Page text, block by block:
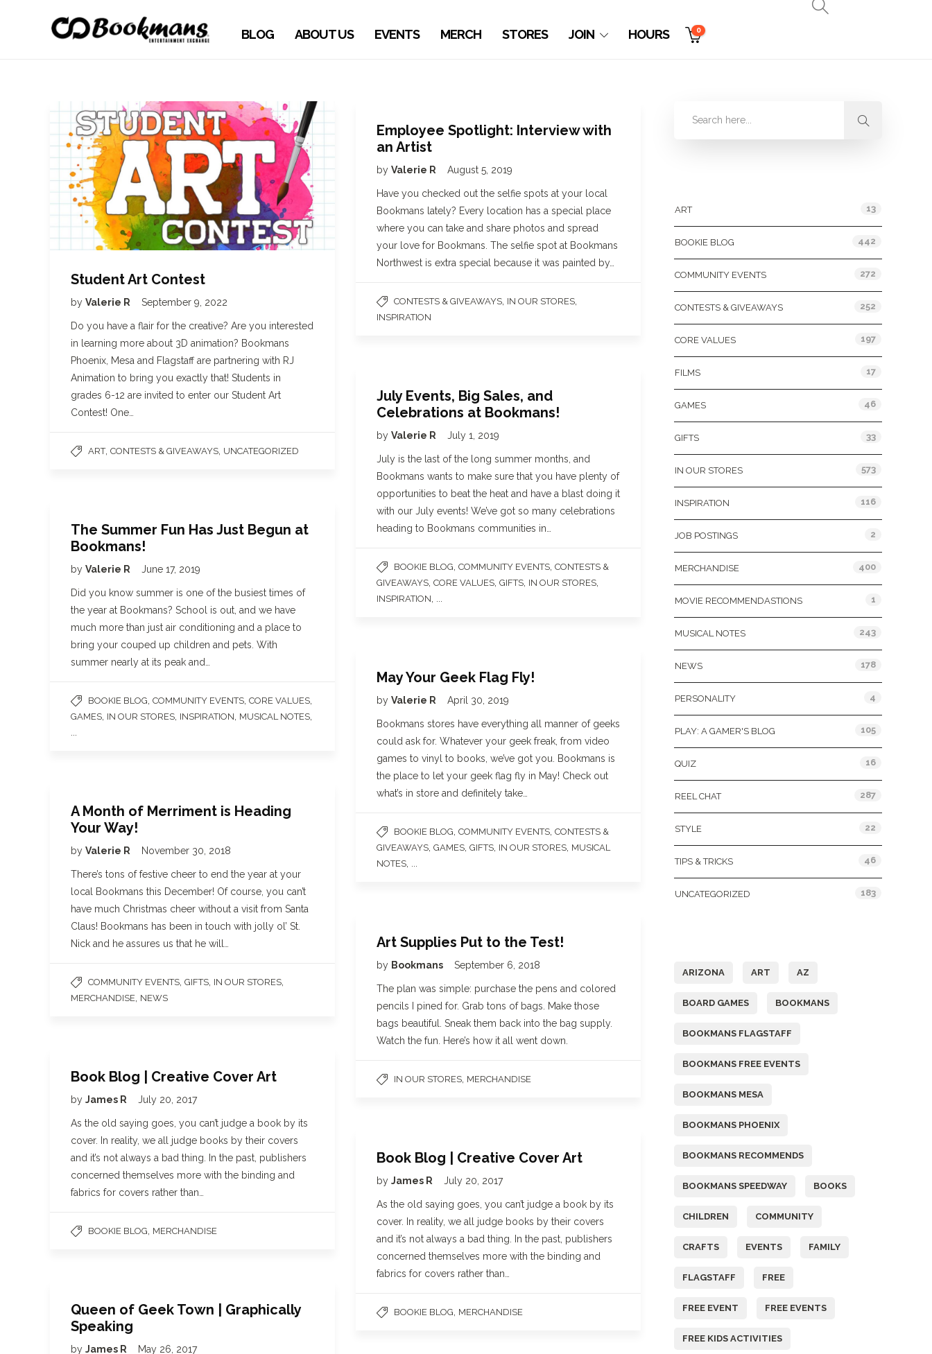
BLOG ABOUT US EVENTS MERCH STORES JOIN HOURS 0
Student Art Contest
by Valerie R September 9, 2022
Do you have a flair for the creative? Are you interested
in learning more about 3D animation? Bookmans
Phoenix, Mesa and Flagstaff are partnering with RJ
Animation to bring you exactly that! Students in
grades 6-12 are invited to enter our Student Art
Contest! One…
ART, CONTESTS & GIVEAWAYS UNCATEGORIZED
Employee Spotlight: Interview with
an Artist
by Valerie R August 5, 2019
Have you checked out the selfie spots at your local
Bookmans lately? Every location has a special place
where you can take and share photos and spread
your love for Bookmans. The selfie spot at Bookmans
Northwest is extra special because it was painted by…
CONTESTS & GIVEAWAYS IN OUR STORES
INSPIRATION
July Events, Big Sales, and
Celebrations at Bookmans!
by Valerie R July 1, 2019
July is the last of the long summer months, and
Bookmans wants to make sure that you have plenty of
opportunities to beat the heat and have a blast doing it
with our July events! We’ve got so many celebrations
heading to Bookmans communities in…
BOOKIE BLOG COMMUNITY EVENTS CONTESTS &
GIVEAWAYS CORE VALUES GIFTS IN OUR STORES
INSPIRATION
The Summer Fun Has Just Begun at
Bookmans!
by Valerie R June 17, 2019
Did you know summer is one of the busiest times of
the year at Bookmans? School is out, and we have
much more than just air conditioning and a place to
bring your couped up children and pets. With
summer nearly at its peak and…
BOOKIE BLOG COMMUNITY EVENTS CORE VALUES
GAMES IN OUR STORES INSPIRATION MUSICAL NOTES
May Your Geek Flag Fly!
by Valerie R April 30, 2019
Bookmans stores have everything all manner of geeks
could ask for. Whatever your geek freak, from video
games to vinyl to books, we’ve got you. Bookmans is
the place to let your geek flag fly in May! Check out
what’s in store and definitely take…
BOOKIE BLOG COMMUNITY EVENTS CONTESTS &
GIVEAWAYS GAMES GIFTS IN OUR STORES MUSICAL
NOTES
A Month of Merriment is Heading
Your Way!
by Valerie R November 30, 2018
There’s tons of festive cheer to end the year at your
local Bookmans this December! Of course, you can’t
have much Christmas cheer without a visit from Santa
Claus! Bookmans has been in touch with jolly ol’ St.
Nick and he assures us that he will…
COMMUNITY EVENTS GIFTS IN OUR STORES
MERCHANDISE NEWS
Art Supplies Put to the Test!
by Bookmans September 6, 2018
The plan was simple: purchase the pens and colored
pencils I pined for. Grab tons of bags. Make those
bags beautiful. Sneak them back into the bag supply.
Watch the fun. Here’s how it all went down.
IN OUR STORES MERCHANDISE
Book Blog | Creative Cover Art
by James R July 20, 2017
As the old saying goes, you can’t judge a book by its
cover. In reality, we all judge books by their covers
and it’s not always a bad thing. In the past, publishers
concerned themselves more with the binding and
fabrics for covers rather than…
BOOKIE BLOG MERCHANDISE
Book Blog | Creative Cover Art
by James R July 20, 2017
As the old saying goes, you can’t judge a book by its
cover. In reality, we all judge books by their covers
and it’s not always a bad thing. In the past, publishers
concerned themselves more with the binding and
fabrics for covers rather than…
BOOKIE BLOG MERCHANDISE
Queen of Geek Town | Graphically
Speaking
by James R May 26, 2017
ART 13
BOOKIE BLOG 442
COMMUNITY EVENTS 272
CONTESTS & GIVEAWAYS 252
CORE VALUES 197
FILMS 17
GAMES 46
GIFTS 33
IN OUR STORES 573
INSPIRATION 116
JOB POSTINGS 2
MERCHANDISE 400
MOVIE RECOMMENDASTIONS 1
MUSICAL NOTES 243
NEWS 178
PERSONALITY 4
PLAY: A GAMER'S BLOG 105
QUIZ 16
REEL CHAT 287
STYLE 22
TIPS & TRICKS 46
UNCATEGORIZED 183
ARIZONA ART AZ
BOARD GAMES BOOKMANS
BOOKMANS FLAGSTAFF
BOOKMANS FREE EVENTS
BOOKMANS MESA
BOOKMANS PHOENIX
BOOKMANS RECOMMENDS
BOOKMANS SPEEDWAY BOOKS
CHILDREN COMMUNITY
CRAFTS EVENTS FAMILY
FLAGSTAFF FREE
FREE EVENT FREE EVENTS
FREE KIDS ACTIVITIES